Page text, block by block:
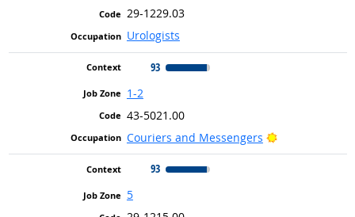
29-1229.03
Urologists
93
1-2
43-5021.00
Couriers and Messengers
Bright Outlook
93
5